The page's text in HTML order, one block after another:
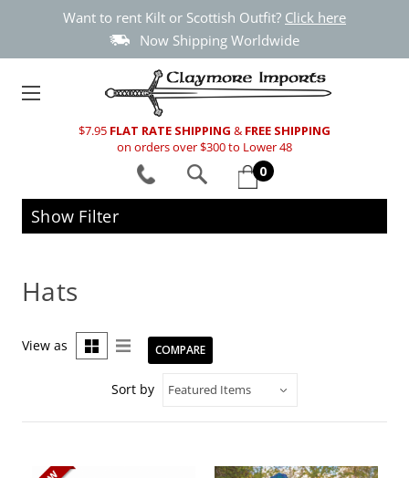
Want to rent Kilt or Scottish Outfit? Click here
Now Shipping Worldwide
$7.95 FLAT RATE SHIPPING & FREE SHIPPING
on orders over $300 to Lower 48
0
Show Filter
Hats
View as COMPARE
Sort by